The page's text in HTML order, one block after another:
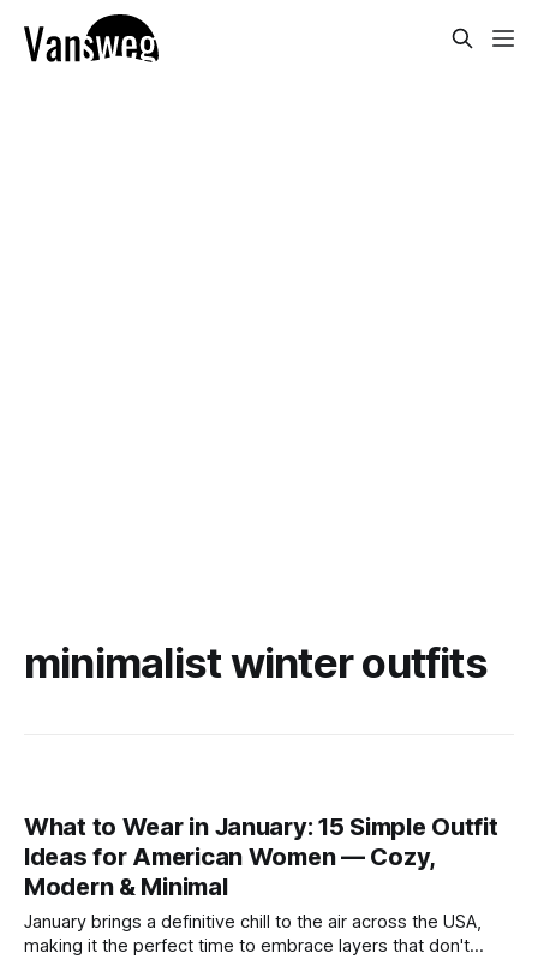
minimalist winter outfits
What to Wear in January: 15 Simple Outfit
Ideas for American Women — Cozy,
Modern & Minimal
January brings a definitive chill to the air across the USA,
making it the perfect time to embrace layers that don't